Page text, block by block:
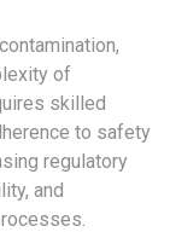
of
skilled
to safety
regulatory
and